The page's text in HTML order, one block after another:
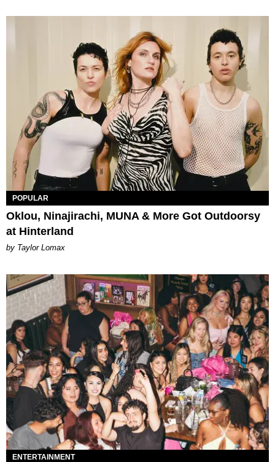
POPULAR
Oklou, Ninajirachi, MUNA & More Got Outdoorsy
at Hinterland
by Taylor Lomax
ENTERTAINMENT